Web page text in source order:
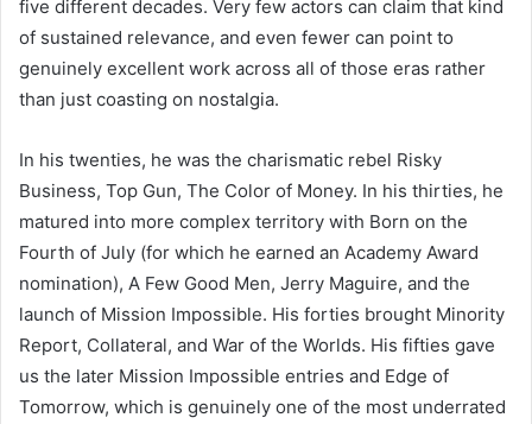
five different decades. Very few actors can claim that kind
of sustained relevance, and even fewer can point to
genuinely excellent work across all of those eras rather
than just coasting on nostalgia.
In his twenties, he was the charismatic rebel Risky
Business, Top Gun, The Color of Money. In his thirties, he
matured into more complex territory with Born on the
Fourth of July (for which he earned an Academy Award
nomination), A Few Good Men, Jerry Maguire, and the
launch of Mission Impossible. His forties brought Minority
Report, Collateral, and War of the Worlds. His fifties gave
us the later Mission Impossible entries and Edge of
Tomorrow, which is genuinely one of the most underrated